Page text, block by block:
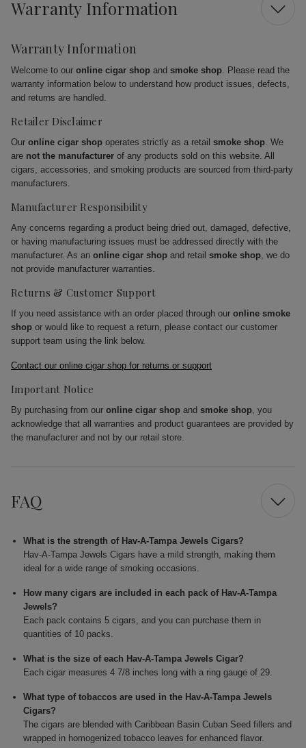
Warranty Information
Warranty Information
Welcome to our online cigar shop and smoke shop. Please read the
warranty information below to understand how product issues, defects,
and returns are handled.
Retailer Disclaimer
Our online cigar shop operates strictly as a retail smoke shop. We
are not the manufacturer of any products sold on this website. All
cigars, accessories, and smoking products are sourced from third-party
manufacturers.
Manufacturer Responsibility
Any concerns regarding a product being dried out, damaged, defective,
or having manufacturing issues must be addressed directly with the
manufacturer. As an online cigar shop and retail smoke shop, we do
not provide manufacturer warranties.
Returns & Customer Support
If you need assistance with an order placed through our online smoke
shop or would like to request a return, please contact our customer
support team using the link below.
Contact our online cigar shop for returns or support
Important Notice
By purchasing from our online cigar shop and smoke shop, you
acknowledge that all warranties and product guarantees are provided by
the manufacturer and not by our retail store.
FAQ
What is the strength of Hav-A-Tampa Jewels Cigars?
Hav-A-Tampa Jewels Cigars have a mild strength, making them
ideal for a wide range of smoking occasions.
How many cigars are included in each pack of Hav-A-Tampa
Jewels?
Each pack contains 5 cigars, and you can purchase them in
quantities of 10 packs.
What is the size of each Hav-A-Tampa Jewels Cigar?
Each cigar measures 4 7/8 inches long with a ring gauge of 29.
What type of tobaccos are used in the Hav-A-Tampa Jewels
Cigars?
The cigars are blended with Caribbean Basin Cuban Seed fillers and
wrapped in homogenized tobacco leaves for enhanced flavor.